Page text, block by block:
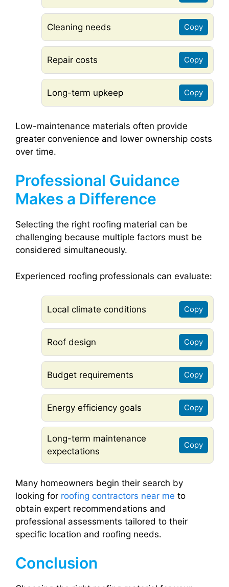
Cleaning needs Copy
Repair costs Copy
Long-term upkeep Copy
Low-maintenance materials often provide
greater convenience and lower ownership costs
over time.
Professional Guidance
Makes a Difference
Selecting the right roofing material can be
challenging because multiple factors must be
considered simultaneously.
Experienced roofing professionals can evaluate:
Local climate conditions Copy
Roof design Copy
Budget requirements Copy
Energy efficiency goals Copy
Long-term maintenance
expectations
Copy
Many homeowners begin their search by
looking for roofing contractors near me to
obtain expert recommendations and
professional assessments tailored to their
specific location and roofing needs.
Conclusion